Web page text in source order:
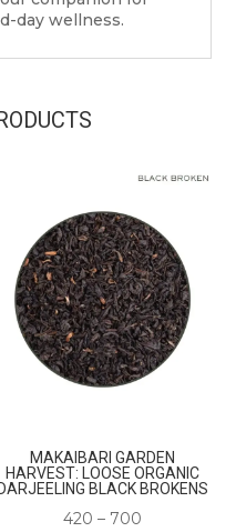
day wellness.
MAKAIBARI GARDEN
HARVEST: LOOSE ORGANIC
BLACK BROKENS
420 – 700